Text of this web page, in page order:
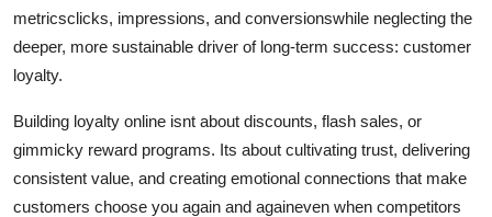
Finance
Tech
Real Estate
General
metricsclicks, impressions, and conversionswhile neglecting the
deeper, more sustainable driver of long-term success: customer
loyalty.
Building loyalty online isnt about discounts, flash sales, or
gimmicky reward programs. Its about cultivating trust, delivering
consistent value, and creating emotional connections that make
customers choose you again and againeven when competitors